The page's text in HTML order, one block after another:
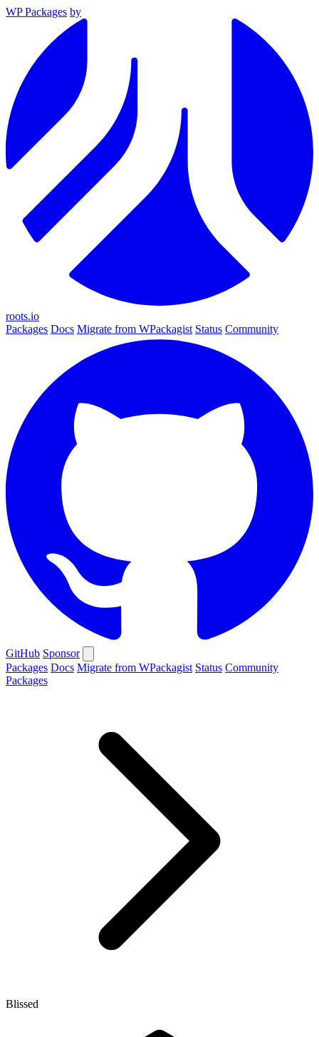
WP Packages by
roots.io
Packages Docs Migrate from WPackagist Status Community
GitHub Sponsor
Packages Docs Migrate from WPackagist Status Community
Packages
Blissed